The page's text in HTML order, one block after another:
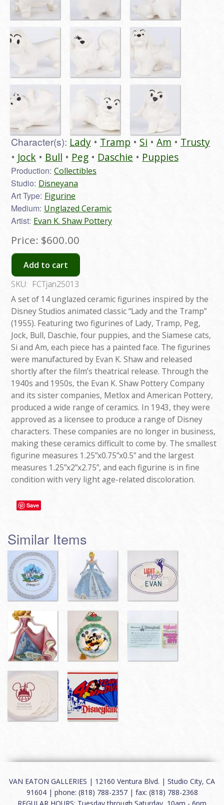
Character(s): Lady Tramp Si Am
Trusty
Jock
Bull Peg Daschie Puppies
Production: Collectibles
Studio: Disneyana
Art Type: Figurine
Medium: Unglazed Ceramic
Artist: Evan K. Shaw Pottery
Price: $600.00
Add to cart
SKU: FCTjan25013
A set of 14 unglazed ceramic figurines inspired by the
Disney Studios animated classic “Lady and the Tramp”
(1955). Featuring two figurines of Lady, Tramp, Peg,
Jock, Bull, Daschie, four puppies, and the Siamese cats,
Si and Am, each piece has a painted face. The figurines
were manufactured by Evan K. Shaw and released
shortly after the film’s theatrical release. Through the
1940s and 1950s, the Evan K. Shaw Pottery Company
and its sister companies, Metlox and American Pottery,
produced a wide range of ceramics. In 1943, they were
approved as a licensee to produce a range of Disney
characters. These companies are no longer in business,
making these ceramics difficult to come by. The smallest
figurine measures 1.25”x0.75”x0.5” and the largest
measures 1.25”x2”x2.75”, and each figurine is in fine
condition with very light age-related discoloration.
Save
Similar Items
VAN EATON GALLERIES | 12160 Ventura Blvd. | Studio City, CA
91604 | phone: (818) 788-2357 | fax: (818) 788-2368